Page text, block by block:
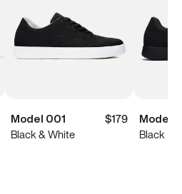
Model 001
$179
Black & White
Model
Black